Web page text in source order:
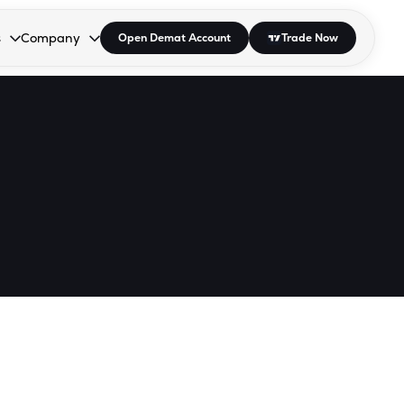
open the dropdown.
to open the dropdown.
Enter or Space to open the dropdown.
Company
Collapsed. Press Enter or Space to open the dropdown.
Open Demat Account Trade Now